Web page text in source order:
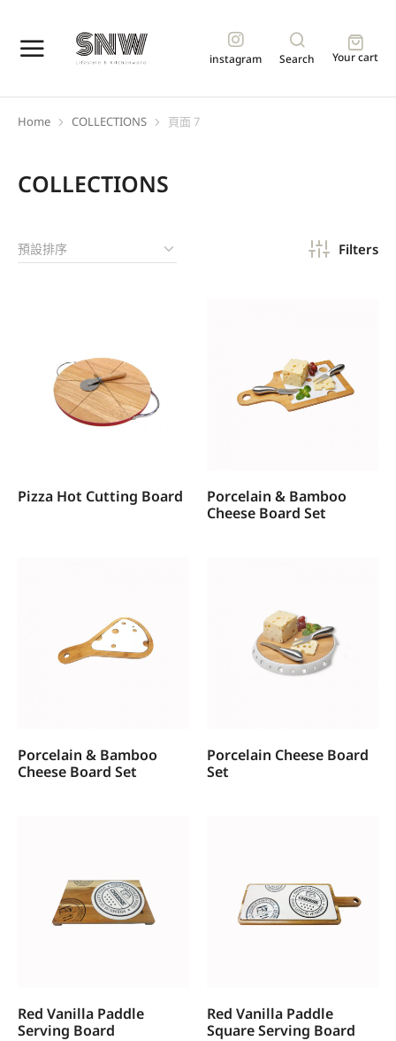
instagram Search Your cart
You are here:
Home COLLECTIONS 頁面 7
COLLECTIONS
Filters
Pizza Hot Cutting Board
Porcelain & Bamboo
Cheese Board Set
Porcelain & Bamboo
Cheese Board Set
Porcelain Cheese Board
Set
Red Vanilla Paddle
Serving Board
Red Vanilla Paddle
Square Serving Board